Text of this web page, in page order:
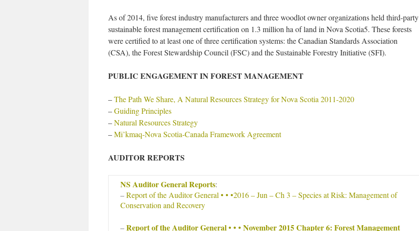
As of 2014, five forest industry manufacturers and three woodlot owner organizations held third-party
sustainable forest management certification on 1.3 million ha of land in Nova Scotia5. These forests
were certified to at least one of three certification systems: the Canadian Standards Association
(CSA), the Forest Stewardship Council (FSC) and the Sustainable Forestry Initiative (SFI).
PUBLIC ENGAGEMENT IN FOREST MANAGEMENT
–The Path We Share, A Natural Resources Strategy for Nova Scotia 2011-2020
–Guiding Principles
–Natural Resources Strategy
–Mi’kmaq-Nova Scotia-Canada Framework Agreement
AUDITOR REPORTS
NS Auditor General Reports:
–Report of the Auditor General • • •2016 – Jun – Ch 3 – Species at Risk: Management of
Conservation and Recovery
–Report of the Auditor General • • • November 2015 Chapter 6: Forest Management